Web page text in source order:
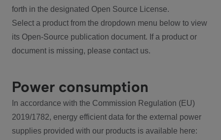
forth in the designated Open Source License.
Select a product from the dropdown menu below to view
its Open-Source publication document. If a product or
document is missing, please contact us.
Power consumption
In accordance with the Commission Regulation (EU)
2019/1782, energy efficient data for the external power
supplies provided with our products is available here: